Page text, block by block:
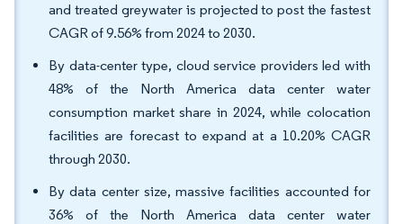
and treated greywater is projected to post the fastest
CAGR of 9.56% from 2024 to 2030.
By data-center type, cloud service providers led with
48% of the North America data center water
consumption market share in 2024, while colocation
facilities are forecast to expand at a 10.20% CAGR
through 2030.
By data center size, massive facilities accounted for
36% of the North America data center water